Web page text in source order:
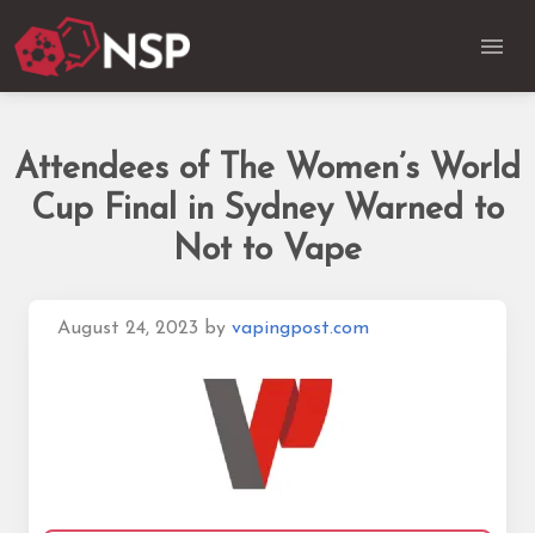
Attendees of The Women’s World
Cup Final in Sydney Warned to
Not to Vape
August 24, 2023 by vapingpost.com